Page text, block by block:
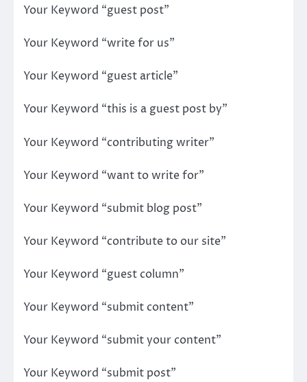
Your Keyword “guest post”
Your Keyword “write for us”
Your Keyword “guest article”
Your Keyword “this is a guest post by”
Your Keyword “contributing writer”
Your Keyword “want to write for”
Your Keyword “submit blog post”
Your Keyword “contribute to our site”
Your Keyword “guest column”
Your Keyword “submit content”
Your Keyword “submit your content”
Your Keyword “submit post”